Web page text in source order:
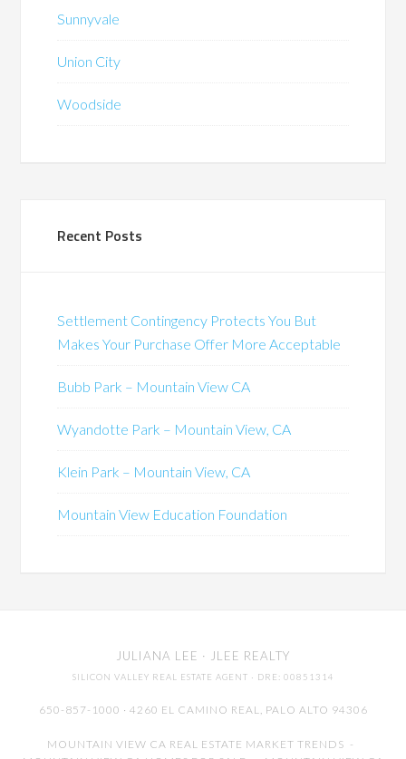
Sunnyvale
Union City
Woodside
Recent Posts
Settlement Contingency Protects You But
Makes Your Purchase Offer More Acceptable
Bubb Park – Mountain View CA
Wyandotte Park – Mountain View, CA
Klein Park – Mountain View, CA
Mountain View Education Foundation
JULIANA LEE · JLEE REALTY
SILICON VALLEY REAL ESTATE AGENT · DRE: 00851314
650-857-1000 · 4260 EL CAMINO REAL, PALO ALTO 94306
MOUNTAIN VIEW CA REAL ESTATE MARKET TRENDS -